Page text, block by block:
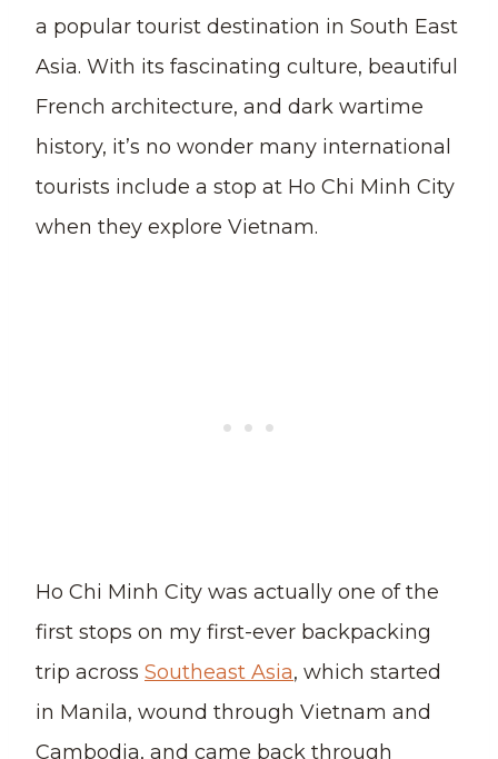
a popular tourist destination in South East
Asia. With its fascinating culture, beautiful
French architecture, and dark wartime
history, it’s no wonder many international
tourists include a stop at Ho Chi Minh City
when they explore Vietnam.
Ho Chi Minh City was actually one of the
first stops on my first-ever backpacking
trip across Southeast Asia, which started
in Manila, wound through Vietnam and
Cambodia, and came back through